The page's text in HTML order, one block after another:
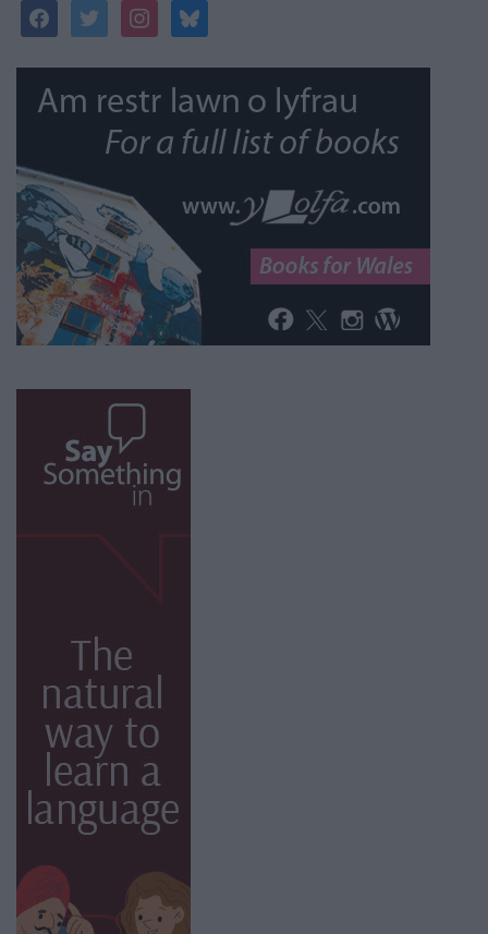
facebooktwitterinstagrambluesky